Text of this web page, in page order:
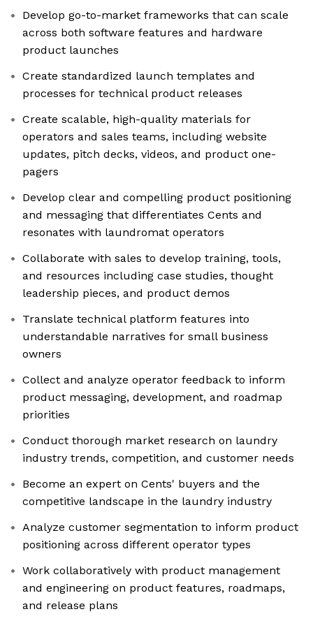
Develop go-to-market frameworks that can scale
across both software features and hardware
product launches
Create standardized launch templates and
processes for technical product releases
Create scalable, high-quality materials for
operators and sales teams, including website
updates, pitch decks, videos, and product one-
pagers
Develop clear and compelling product positioning
and messaging that differentiates Cents and
resonates with laundromat operators
Collaborate with sales to develop training, tools,
and resources including case studies, thought
leadership pieces, and product demos
Translate technical platform features into
understandable narratives for small business
owners
Collect and analyze operator feedback to inform
product messaging, development, and roadmap
priorities
Conduct thorough market research on laundry
industry trends, competition, and customer needs
Become an expert on Cents' buyers and the
competitive landscape in the laundry industry
Analyze customer segmentation to inform product
positioning across different operator types
Work collaboratively with product management
and engineering on product features, roadmaps,
and release plans